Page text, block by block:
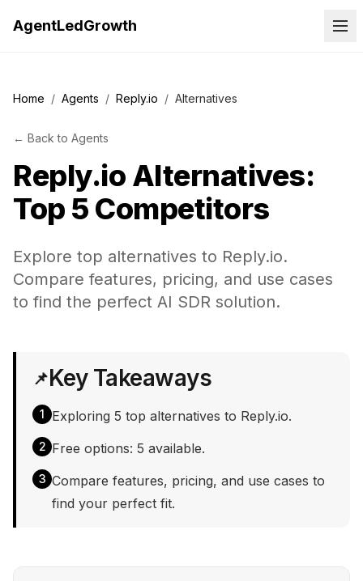
AgentLedGrowth
Home / Agents / Reply.io / Alternatives
← Back to Agents
Reply.io Alternatives:
Top 5 Competitors
Explore top alternatives to Reply.io.
Compare features, pricing, and use cases
to find the perfect AI SDR solution.
📌Key Takeaways
1 Exploring 5 top alternatives to Reply.io.
2 Free options: 5 available.
3 Compare features, pricing, and use cases to
find your perfect fit.